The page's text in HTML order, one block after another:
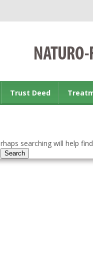
Trust Deed
searching will help